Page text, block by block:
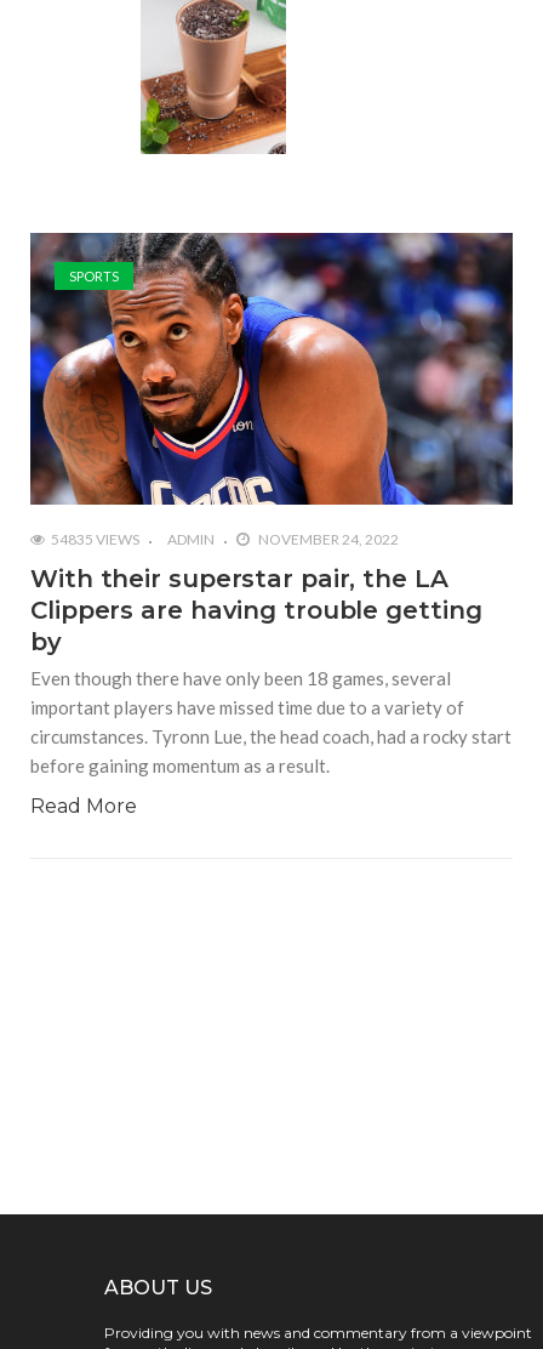
SPORTS
54835 VIEWS ADMIN NOVEMBER 24, 2022
With their superstar pair, the LA
Clippers are having trouble getting
by
Even though there have only been 18 games, several
important players have missed time due to a variety of
circumstances. Tyronn Lue, the head coach, had a rocky start
before gaining momentum as a result.
Read More
ABOUT US
Providing you with news and commentary from a viewpoint